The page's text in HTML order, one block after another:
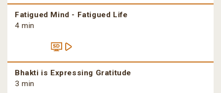
Fatigued Mind - Fatigued Life
4 min
Bhakti is Expressing Gratitude
3 min